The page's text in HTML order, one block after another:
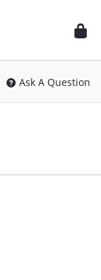
Ask A Question